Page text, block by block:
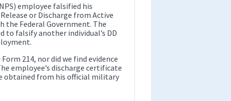
employee falsified his
or Discharge from Active
the Federal Government. The
falsify another individual’s DD
214, nor did we find evidence
employee’s discharge certificate
obtained from his official military